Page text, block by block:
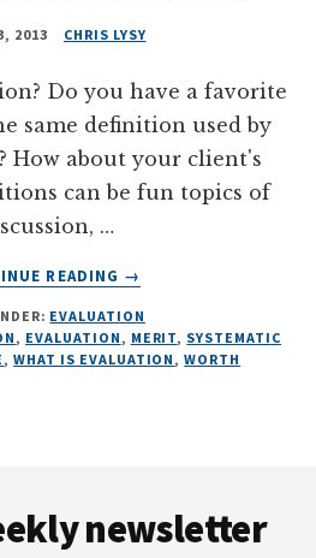
2013 CHRIS LYSY
Do you have a favorite
same definition used by
How about your client's
can be fun topics of
…
READING
ABOUT
IS
EVALUATION?
→
EVALUATION
, EVALUATION , MERIT, SYSTEMATIC
,WHAT IS EVALUATION ,WORTH
newsletter